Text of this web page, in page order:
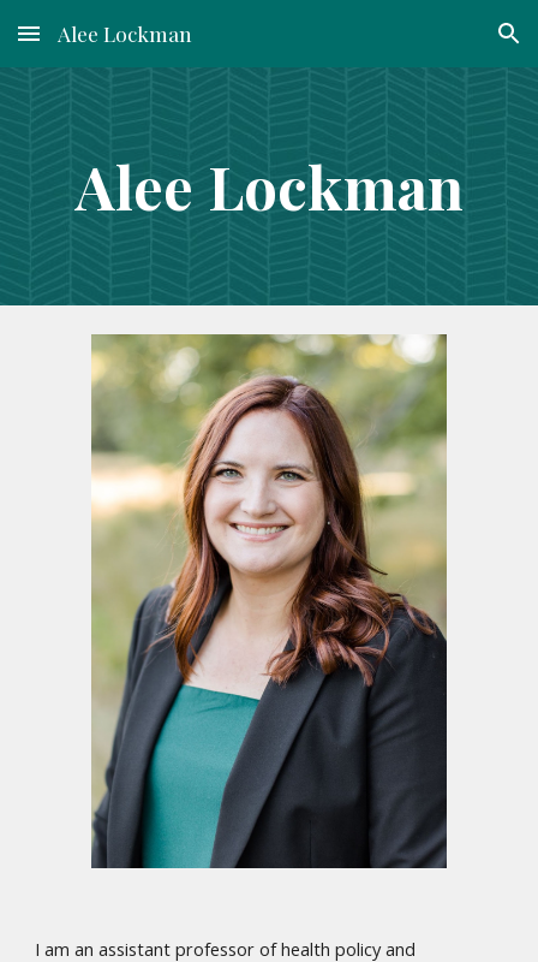
Skip to main content Skip to navigation
Alee Lockman
Alee Lockman
I am an assistant professor of health policy and